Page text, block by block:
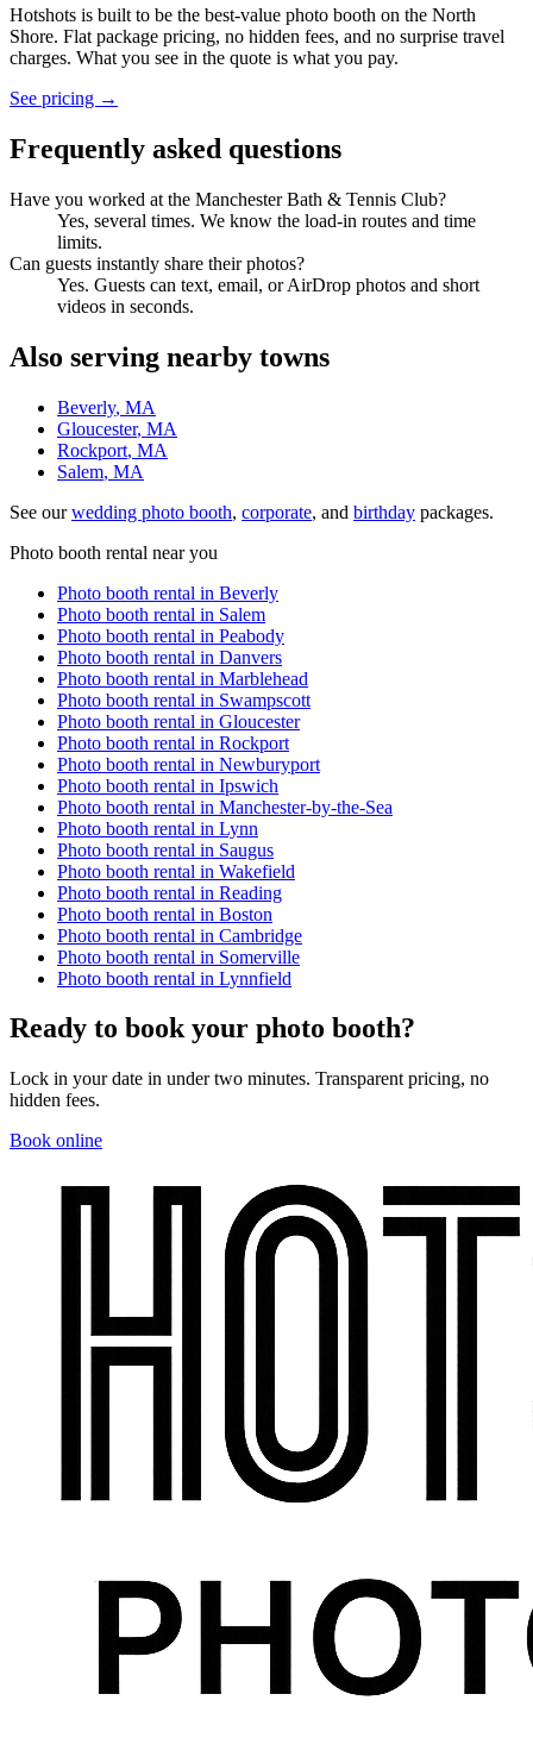
Hotshots is built to be the best-value photo booth on the North
Shore. Flat package pricing, no hidden fees, and no surprise travel
charges. What you see in the quote is what you pay.
See pricing →
Frequently asked questions
Have you worked at the Manchester Bath & Tennis Club?
Yes, several times. We know the load-in routes and time
limits.
Can guests instantly share their photos?
Yes. Guests can text, email, or AirDrop photos and short
videos in seconds.
Also serving nearby towns
Beverly, MA
Gloucester, MA
Rockport, MA
Salem, MA
See ourwedding photo booth, corporate, and birthday packages.
Photo booth rental near you
Photo booth rental in Beverly
Photo booth rental in Salem
Photo booth rental in Peabody
Photo booth rental in Danvers
Photo booth rental in Marblehead
Photo booth rental in Swampscott
Photo booth rental in Gloucester
Photo booth rental in Rockport
Photo booth rental in Newburyport
Photo booth rental in Ipswich
Photo booth rental in Manchester-by-the-Sea
Photo booth rental in Lynn
Photo booth rental in Saugus
Photo booth rental in Wakefield
Photo booth rental in Reading
Photo booth rental in Boston
Photo booth rental in Cambridge
Photo booth rental in Somerville
Photo booth rental in Lynnfield
Ready to book your photo booth?
Lock in your date in under two minutes. Transparent pricing, no
hidden fees.
Book online